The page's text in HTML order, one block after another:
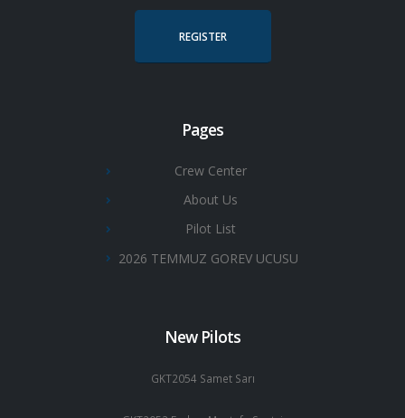
REGISTER
Pages
Crew Center
About Us
Pilot List
2026 TEMMUZ GOREV UCUSU
New Pilots
GKT2054 Samet Sarı